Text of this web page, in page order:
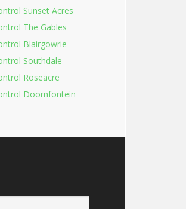
Sunset Acres
The Gables
Blairgowrie
Southdale
Roseacre
Doornfontein